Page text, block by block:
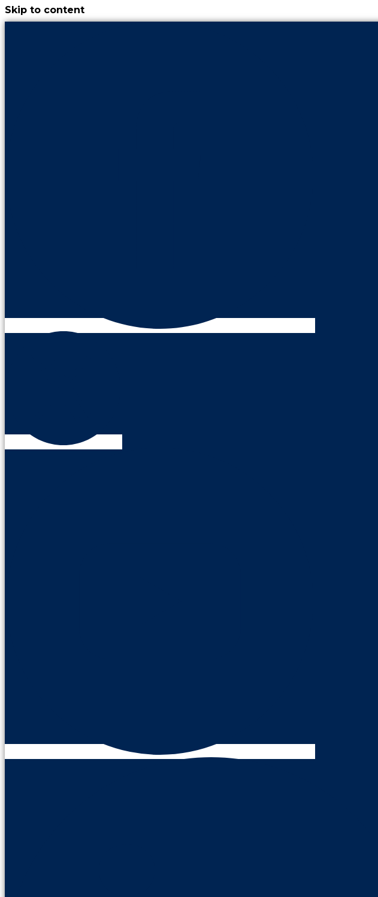
Skip to content